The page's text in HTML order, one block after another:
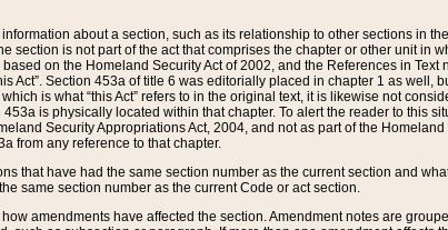
about a section, such as its relationship to other sections in
section is not part of the act that comprises the chapter or other unit in
on the Homeland Security Act of 2002, and the References in
Act”. Section 453a of title 6 was editorially placed in chapter 1 as
is what “this Act” refers to in the original text, it is likewise not
is physically located within that chapter. To alert the reader to this
Security Appropriations Act, 2004, and not as part of the
from any reference to that chapter.
that have had the same section number as the current section and
same section number as the current Code or act section.
amendments have affected the section. Amendment notes are